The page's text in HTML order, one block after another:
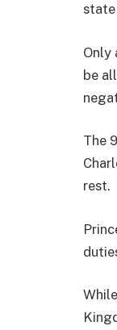
state
Only
be
The
rest.